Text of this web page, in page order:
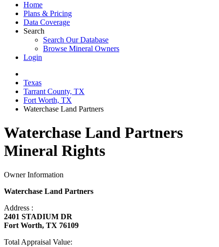
Home
Plans & Pricing
Data Coverage
Search
Search Our Database
Browse Mineral Owners
Login
Texas
Tarrant County, TX
Fort Worth, TX
Waterchase Land Partners
Waterchase Land Partners
Mineral Rights
Owner Information
Waterchase Land Partners
Address :
2401 STADIUM DR
Fort Worth, TX 76109
Total Appraisal Value: